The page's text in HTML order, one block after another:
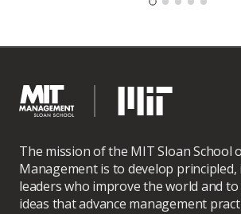
The mission of the MIT Sloan School
Management is to develop principled,
leaders who improve the world and
ideas that advance management